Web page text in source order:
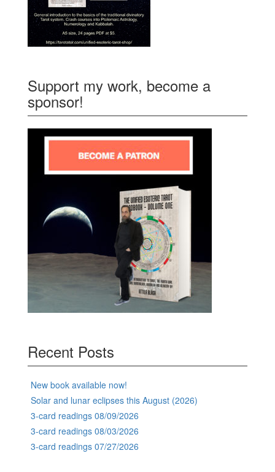
Support my work, become a
sponsor!
Recent Posts
New book available now!
Solar and lunar eclipses this August (2026)
3-card readings 08/09/2026
3-card readings 08/03/2026
3-card readings 07/27/2026